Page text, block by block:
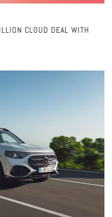
CLOUD DEAL WITH